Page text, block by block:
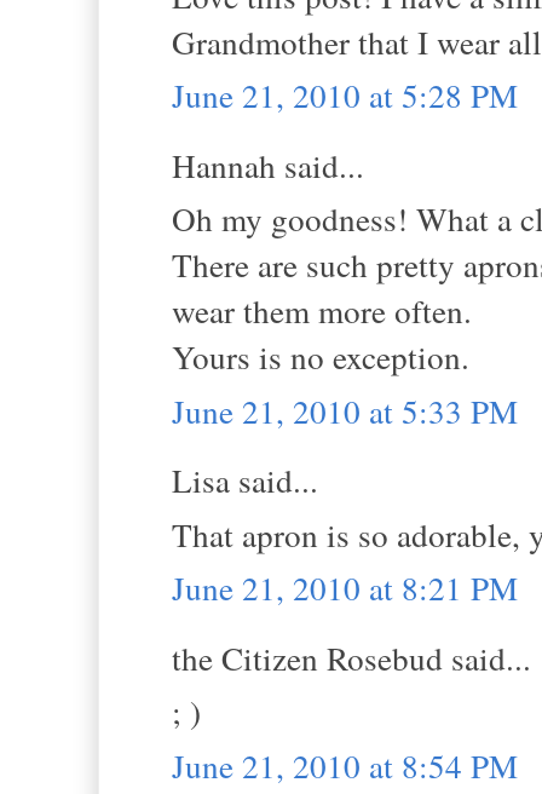
Grandmother that I wear
June 21, 2010 at 5:28 PM
Hannah said...
Oh my goodness! What a
There are such pretty
wear them more often.
Yours is no exception.
June 21, 2010 at 5:33 PM
Lisa said...
That apron is so adorable,
June 21, 2010 at 8:21 PM
the Citizen Rosebud said...
; )
June 21, 2010 at 8:54 PM